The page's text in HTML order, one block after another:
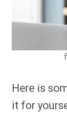
Here is
it for